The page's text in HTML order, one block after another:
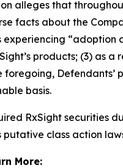
alleges that
facts about the
experiencing
products; (3) as
Defendants’
basis.
RxSight securities
class action
More: